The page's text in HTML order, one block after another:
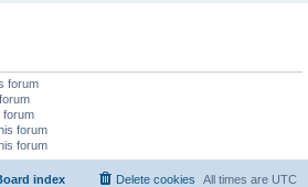
forum
forum
forum
forum
index All times are UTC
Delete cookies